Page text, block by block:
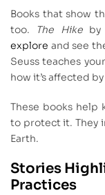
Books that show
too. The Hikeby
explore and see
Seuss teaches
how it’s affected
These books help
to protect it. They
Earth.
Stories
Practices